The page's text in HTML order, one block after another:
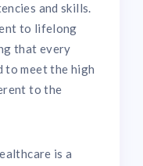
and skills.
to lifelong
that every
to meet the high
to the
is a